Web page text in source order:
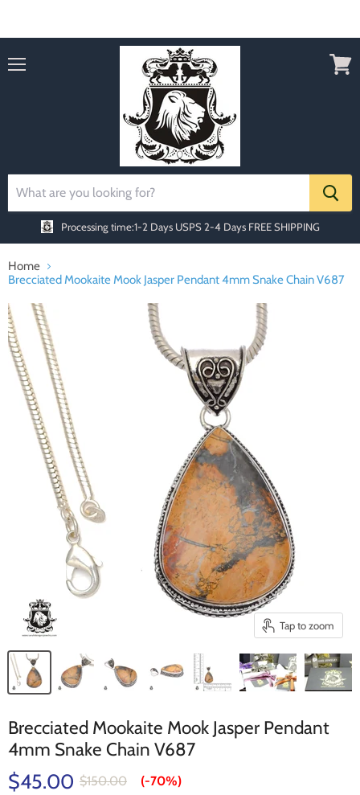
Processing time:1-2 Days USPS 2-4 Days FREE SHIPPING
Home
Brecciated Mookaite Mook Jasper Pendant 4mm Snake Chain V687
Tap to zoom
Brecciated Mookaite Mook Jasper Pendant
4mm Snake Chain V687
$45.00 $150.00 (-70%)